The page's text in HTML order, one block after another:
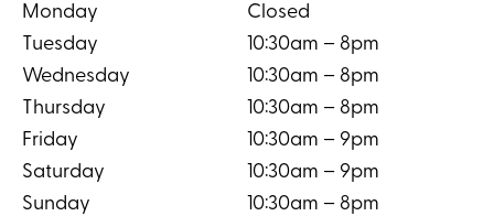
Monday
Closed
Tuesday
10:30am – 8pm
Wednesday
10:30am – 8pm
Thursday
10:30am – 8pm
Friday
10:30am – 9pm
Saturday
10:30am – 9pm
Sunday
10:30am – 8pm